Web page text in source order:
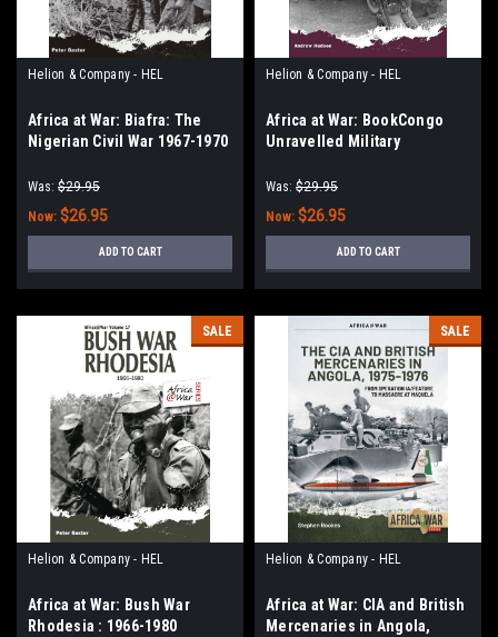
Helion & Company - HEL
Africa at War: Biafra: The
Nigerian Civil War 1967-1970
Was: $29.95
Now: $26.95
ADD TO CART
Helion & Company - HEL
Africa at War: BookCongo
Unravelled Military
Independence to the
Mercenary Revolt 1960-68
Was: $29.95
Now: $26.95
ADD TO CART
SALE
Helion & Company - HEL
Africa at War: Bush War
Rhodesia : 1966-1980
SALE
Helion & Company - HEL
Africa at War: CIA and British
Mercenaries in Angola,